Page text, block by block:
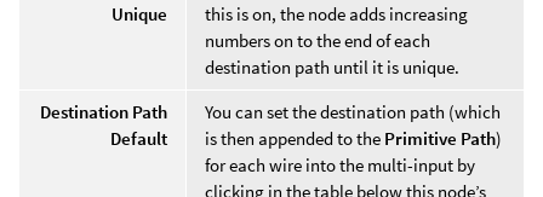
Unique
this is on, the node adds increasing
numbers on to the end of each
destination path until it is unique.
Destination Path
Default
You can set the destination path (which
is then appended to the Primitive Path)
for each wire into the multi-input by
clicking in the table below this node’s